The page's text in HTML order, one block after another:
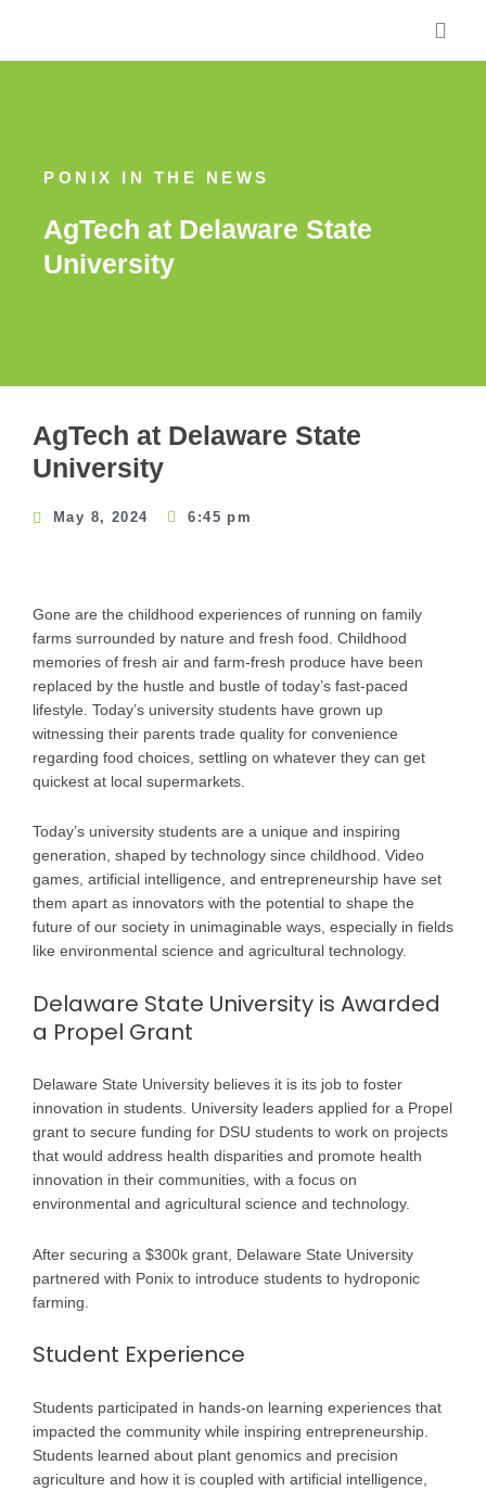
content
PONIX IN THE NEWS
AgTech at Delaware State
University
AgTech at Delaware State
University
May 8, 2024 6:45 pm
Gone are the childhood experiences of running on family
farms surrounded by nature and fresh food. Childhood
memories of fresh air and farm-fresh produce have been
replaced by the hustle and bustle of today’s fast-paced
lifestyle. Today’s university students have grown up
witnessing their parents trade quality for convenience
regarding food choices, settling on whatever they can get
quickest at local supermarkets.
Today’s university students are a unique and inspiring
generation, shaped by technology since childhood. Video
games, artificial intelligence, and entrepreneurship have set
them apart as innovators with the potential to shape the
future of our society in unimaginable ways, especially in fields
like environmental science and agricultural technology.
Delaware State University is Awarded
a Propel Grant
Delaware State University believes it is its job to foster
innovation in students. University leaders applied for a Propel
grant to secure funding for DSU students to work on projects
that would address health disparities and promote health
innovation in their communities, with a focus on
environmental and agricultural science and technology.
After securing a $300k grant, Delaware State University
partnered with Ponix to introduce students to hydroponic
farming.
Student Experience
Students participated in hands-on learning experiences that
impacted the community while inspiring entrepreneurship.
Students learned about plant genomics and precision
agriculture and how it is coupled with artiﬁcial intelligence,